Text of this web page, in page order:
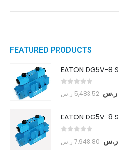
FEATURED PRODUCTS
5,483.52ر.س ر.س
7,948.80ر.س ر.س